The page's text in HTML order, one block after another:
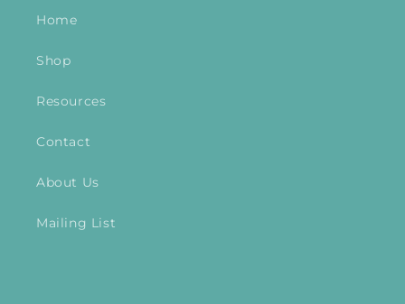
Home
Shop
Resources
Contact
About Us
Mailing List